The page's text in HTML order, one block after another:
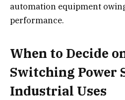
automation equipment
performance.
When to Decide
Switching Power
Industrial Uses